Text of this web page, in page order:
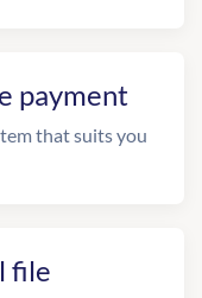
payment
that suits you
file